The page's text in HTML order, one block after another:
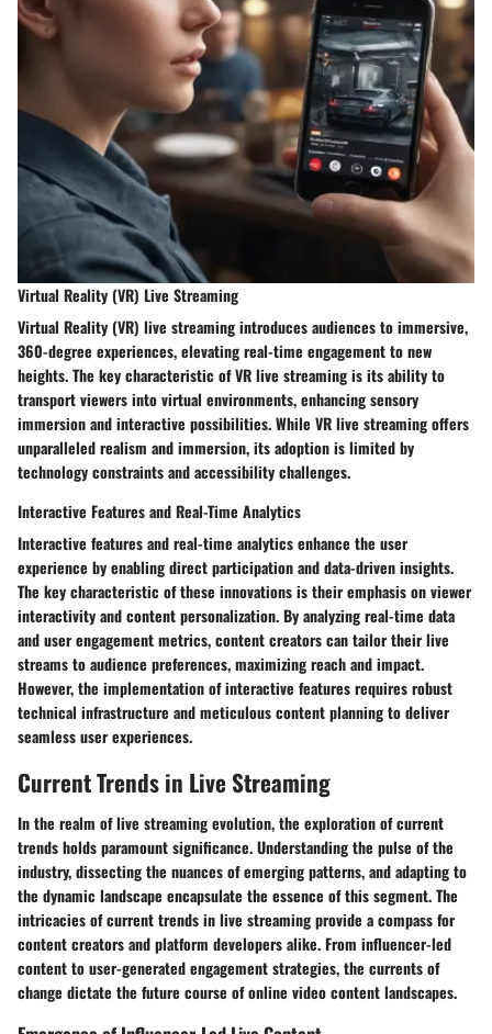
Virtual Reality (VR) Live Streaming
Virtual Reality (VR) live streaming introduces audiences to immersive,
360-degree experiences, elevating real-time engagement to new
heights. The key characteristic of VR live streaming is its ability to
transport viewers into virtual environments, enhancing sensory
immersion and interactive possibilities. While VR live streaming offers
unparalleled realism and immersion, its adoption is limited by
technology constraints and accessibility challenges.
Interactive Features and Real-Time Analytics
Interactive features and real-time analytics enhance the user
experience by enabling direct participation and data-driven insights.
The key characteristic of these innovations is their emphasis on viewer
interactivity and content personalization. By analyzing real-time data
and user engagement metrics, content creators can tailor their live
streams to audience preferences, maximizing reach and impact.
However, the implementation of interactive features requires robust
technical infrastructure and meticulous content planning to deliver
seamless user experiences.
Current Trends in Live Streaming
In the realm of live streaming evolution, the exploration of current
trends holds paramount significance. Understanding the pulse of the
industry, dissecting the nuances of emerging patterns, and adapting to
the dynamic landscape encapsulate the essence of this segment. The
intricacies of current trends in live streaming provide a compass for
content creators and platform developers alike. From influencer-led
content to user-generated engagement strategies, the currents of
change dictate the future course of online video content landscapes.